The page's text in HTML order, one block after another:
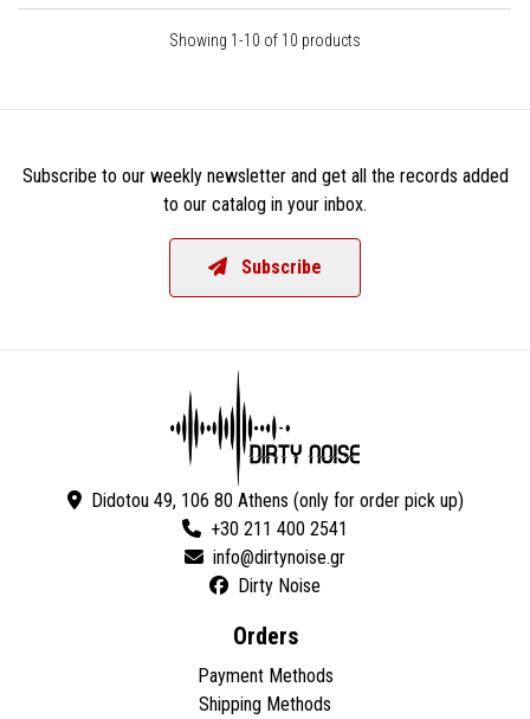
Showing 1-10 of 10 products
Subscribe to our weekly newsletter and get all the records added
to our catalog in your inbox.
Subscribe
Didotou 49, 106 80 Athens (only for order pick up)
+30 211 400 2541
Dirty Noise
Orders
Payment Methods
Shipping Methods